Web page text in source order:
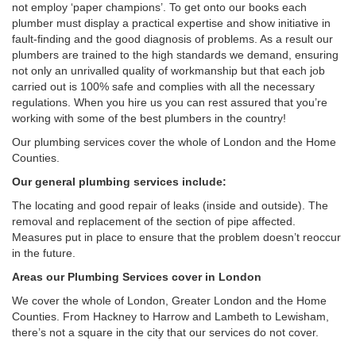
not employ ‘paper champions’. To get onto our books each
plumber must display a practical expertise and show initiative in
fault-finding and the good diagnosis of problems. As a result our
plumbers are trained to the high standards we demand, ensuring
not only an unrivalled quality of workmanship but that each job
carried out is 100% safe and complies with all the necessary
regulations. When you hire us you can rest assured that you’re
working with some of the best plumbers in the country!
Our plumbing services cover the whole of London and the Home
Counties.
Our general plumbing services include:
The locating and good repair of leaks (inside and outside). The
removal and replacement of the section of pipe affected.
Measures put in place to ensure that the problem doesn’t reoccur
in the future.
Areas our Plumbing Services cover in London
We cover the whole of London, Greater London and the Home
Counties. From Hackney to Harrow and Lambeth to Lewisham,
there’s not a square in the city that our services do not cover.